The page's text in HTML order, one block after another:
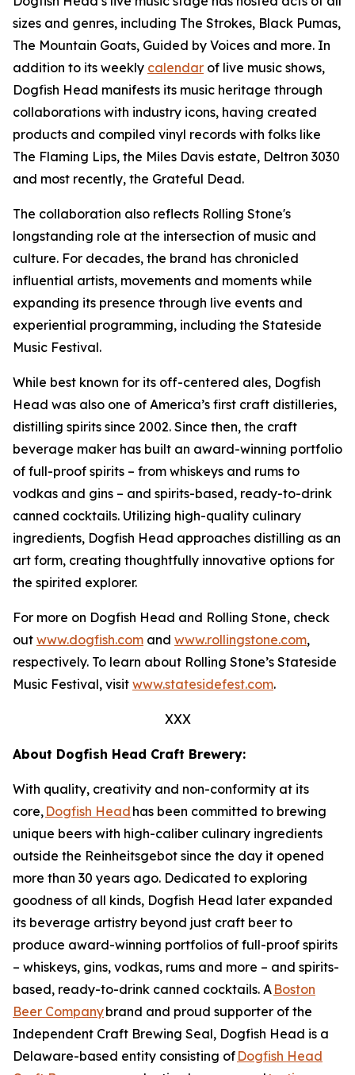
sizes and genres, including The Strokes, Black Pumas,
The Mountain Goats, Guided by Voices and more. In
addition to its weekly calendar of live music shows,
Dogfish Head manifests its music heritage through
collaborations with industry icons, having created
products and compiled vinyl records with folks like
The Flaming Lips, the Miles Davis estate, Deltron 3030
and most recently, the Grateful Dead.
The collaboration also reflects Rolling Stone's
longstanding role at the intersection of music and
culture. For decades, the brand has chronicled
influential artists, movements and moments while
expanding its presence through live events and
experiential programming, including the Stateside
Music Festival.
While best known for its off-centered ales, Dogfish
Head was also one of America’s first craft distilleries,
distilling spirits since 2002. Since then, the craft
beverage maker has built an award-winning portfolio
of full-proof spirits – from whiskeys and rums to
vodkas and gins – and spirits-based, ready-to-drink
canned cocktails. Utilizing high-quality culinary
ingredients, Dogfish Head approaches distilling as an
art form, creating thoughtfully innovative options for
the spirited explorer.
For more on Dogfish Head and Rolling Stone, check
out www.dogfish.com and www.rollingstone.com,
respectively. To learn about Rolling Stone’s Stateside
Music Festival, visit www.statesidefest.com.
XXX
About Dogfish Head Craft Brewery:
With quality, creativity and non-conformity at its
core, Dogfish Head has been committed to brewing
unique beers with high-caliber culinary ingredients
outside the Reinheitsgebot since the day it opened
more than 30 years ago. Dedicated to exploring
goodness of all kinds, Dogfish Head later expanded
its beverage artistry beyond just craft beer to
produce award-winning portfolios of full-proof spirits
– whiskeys, gins, vodkas, rums and more – and spirits-
based, ready-to-drink canned cocktails. A Boston
Beer Companybrand and proud supporter of the
Independent Craft Brewing Seal, Dogfish Head is a
Delaware-based entity consisting of Dogfish Head